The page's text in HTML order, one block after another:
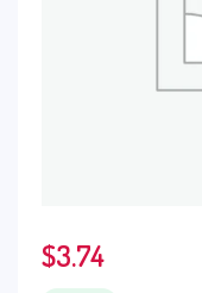
$3.74